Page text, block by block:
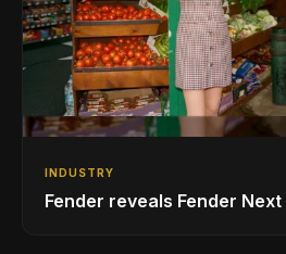
INDUSTRY
Fender reveals Fender